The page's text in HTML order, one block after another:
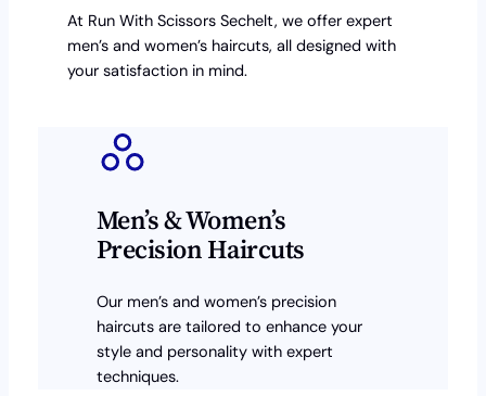
At Run With Scissors Sechelt, we offer expert
men’s and women’s haircuts, all designed with
your satisfaction in mind.
Men’s & Women’s
Precision Haircuts
Our men’s and women’s precision
haircuts are tailored to enhance your
style and personality with expert
techniques.